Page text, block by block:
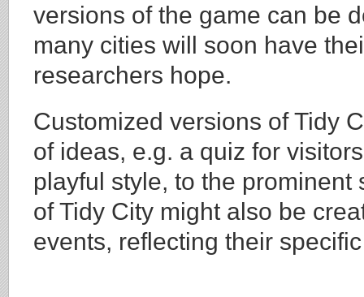
versions of the game can be
many cities will soon have
researchers hope.
Customized versions of Tidy
of ideas, e.g. a quiz for
playful style, to the
of Tidy City might also be
events, reflecting their